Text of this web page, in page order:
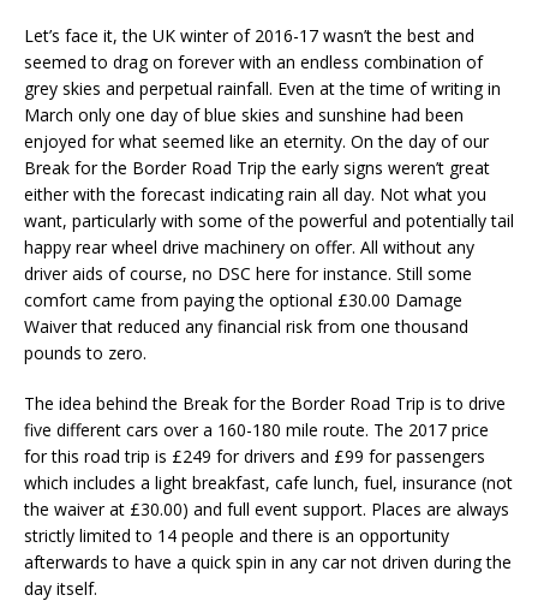
Let’s face it, the UK winter of 2016-17 wasn’t the best and
seemed to drag on forever with an endless combination of
grey skies and perpetual rainfall. Even at the time of writing in
March only one day of blue skies and sunshine had been
enjoyed for what seemed like an eternity. On the day of our
Break for the Border Road Trip the early signs weren’t great
either with the forecast indicating rain all day. Not what you
want, particularly with some of the powerful and potentially tail
happy rear wheel drive machinery on offer. All without any
driver aids of course, no DSC here for instance. Still some
comfort came from paying the optional £30.00 Damage
Waiver that reduced any financial risk from one thousand
pounds to zero.
The idea behind the Break for the Border Road Trip is to drive
five different cars over a 160-180 mile route. The 2017 price
for this road trip is £249 for drivers and £99 for passengers
which includes a light breakfast, cafe lunch, fuel, insurance (not
the waiver at £30.00) and full event support. Places are always
strictly limited to 14 people and there is an opportunity
afterwards to have a quick spin in any car not driven during the
day itself.